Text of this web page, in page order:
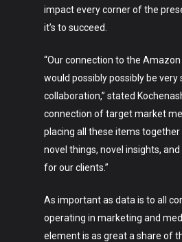
impact every corner of the
it’s to succeed.
“Our connection to the
would possibly possibly be very
collaboration,” stated
connection of target market
placing all these items
novel things, novel insights,
for our clients.”
As important as data is to all
operating in marketing and
element is as great a share of